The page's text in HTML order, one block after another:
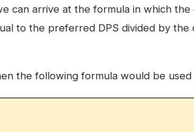
can arrive at the formula in which the
to the preferred DPS divided by
the following formula would be used